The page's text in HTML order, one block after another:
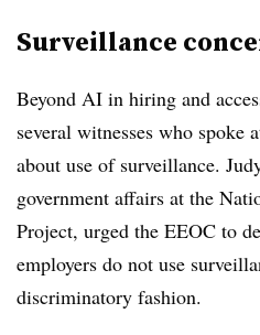
Surveillance
Beyond AI in hiring and
several witnesses who spoke
about use of surveillance.
government affairs at the
Project, urged the EEOC to
employers do not use
discriminatory fashion.